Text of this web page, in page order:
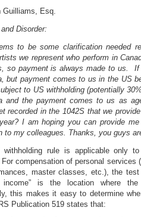
Guilliams, Esq.
Disorder:
to be some clarification needed
we represent who perform in
so payment is always made to us. If
but payment comes to us in the US
to US withholding (potentially
and the payment comes to us as
recorded in the 1042S that we
I am hoping you can provide
to my colleagues. Thanks, you guys
withholding rule is applicable only
compensation of personal services
master classes, etc.), the
income” is the location where the
this makes it easy to determine
Publication 519 states that: